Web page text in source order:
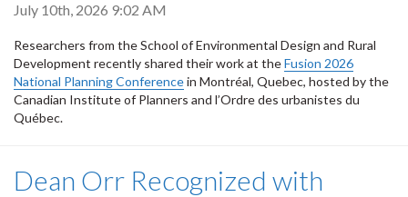
July 10th, 2026 9:02 AM
Researchers from the School of Environmental Design and Rural
Development recently shared their work at theFusion 2026
National Planning Conferencein Montréal, Quebec, hosted by the
Canadian Institute of Planners and l’Ordre des urbanistes du
Québec.
Dean Orr Recognized with